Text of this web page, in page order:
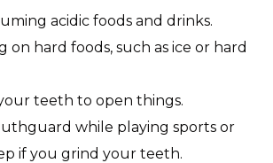
acidic foods and drinks.
on hard foods, such as ice or hard
teeth to open things.
while playing sports or
if you grind your teeth.